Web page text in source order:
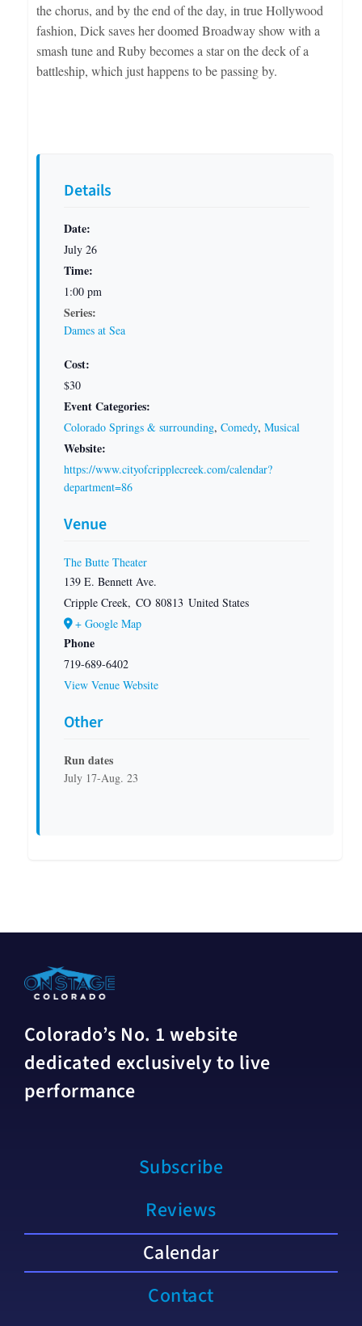
Details
Date:
July 26
Time:
1:00 pm
Series:
Dames at Sea
Cost:
$30
Event Categories:
Colorado Springs & surrounding, Comedy, Musical
Website:
https://www.cityofcripplecreek.com/calendar?
department=86
Venue
The Butte Theater
139 E. Bennett Ave.
Cripple Creek, CO 80813 United States
+ Google Map
Phone
719-689-6402
View Venue Website
Other
Run dates
July 17-Aug. 23
the chorus, and by the end of the day, in true Hollywood
fashion, Dick saves her doomed Broadway show with a
smash tune and Ruby becomes a star on the deck of a
battleship, which just happens to be passing by.
Colorado’s No. 1 website
dedicated exclusively to live
performance
Subscribe
Reviews
Calendar
Contact